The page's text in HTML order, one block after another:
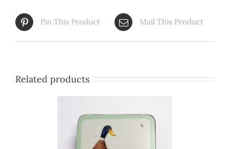
Pin This Product Mail This Product
Related products